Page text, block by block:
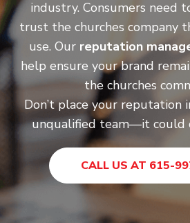
industry. Consumers need
trust the churches company
use. Our reputation
help ensure your brand
the churches
Don’t place your reputation
unqualified team—it could
CALL US AT 615-